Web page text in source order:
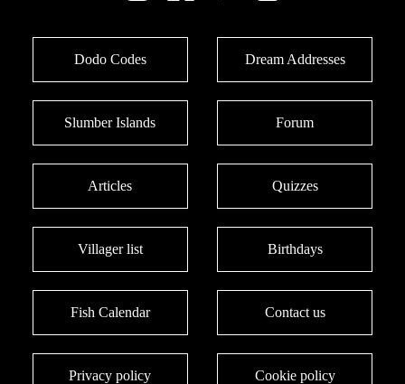
Dodo Codes Dream Addresses
Slumber Islands Forum
Articles Quizzes
Villager list Birthdays
Fish Calendar Contact us
Privacy policy Cookie policy